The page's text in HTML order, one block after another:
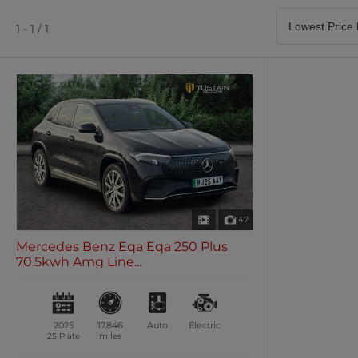
0 vehicles 0 vehicles
0 vehicles
1 - 1 / 1
47
Mercedes Benz Eqa Eqa 250 Plus
70.5kwh Amg Line...
2025
25 Plate
17,846
miles
Auto Electric